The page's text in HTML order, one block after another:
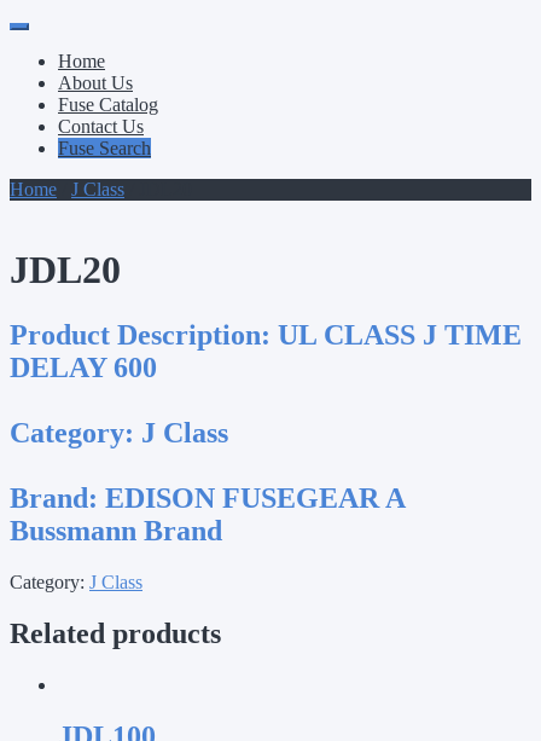
Primary
Menu
Skip
contentHome
About Us
Fuse Catalog
Contact Us
Fuse Search
Home
J Class
JDL20
Product Description: UL CLASS J TIME
DELAY 600
Category: J Class
Brand: EDISON FUSEGEAR A
Bussmann Brand
Category: J Class
Related products